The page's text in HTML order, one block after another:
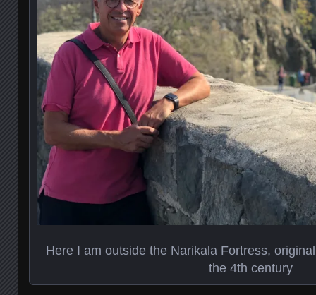
Here I am outside the Narikala Fortress,
the 4th century